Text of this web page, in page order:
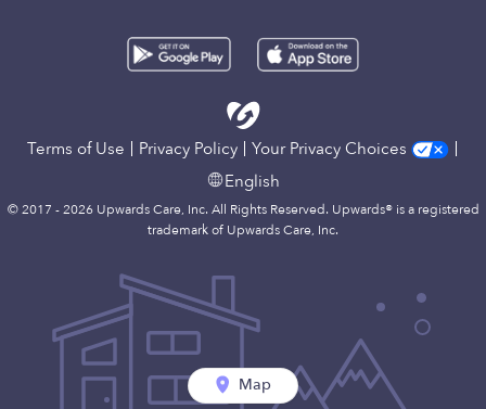
Map
Terms of Use Privacy Policy
Your Privacy Choices
English
© 2017 - 2026 Upwards Care, Inc. All Rights Reserved. Upwards® is a registered
trademark of Upwards Care, Inc.